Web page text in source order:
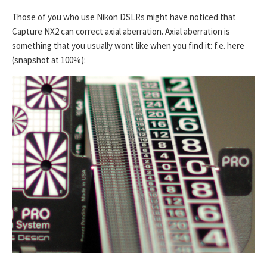
Those of you who use Nikon DSLRs might have noticed that
Capture NX2 can correct axial aberration. Axial aberration is
something that you usually wont like when you find it: f.e. here
(snapshot at 100%):